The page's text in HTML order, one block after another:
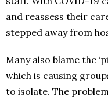
and reassess their
stepped away from
Many also blame the
which is causing
to isolate. The